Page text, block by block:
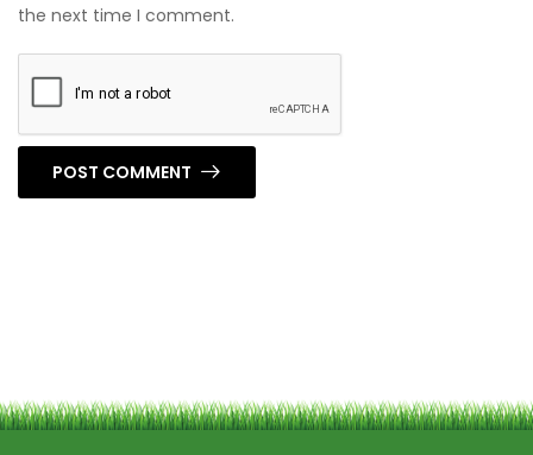
the next time I comment.
POST COMMENT